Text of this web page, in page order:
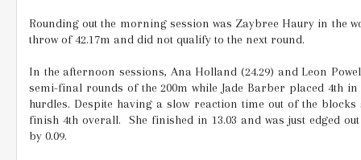
Rounding out the morning session was Zaybree Haury in the
throw of 42.17m and did not qualify to the next round.
In the afternoon sessions, Ana Holland (24.29) and Leon
semi-final rounds of the 200m while Jade Barber placed 4th in
hurdles. Despite having a slow reaction time out of the
finish 4th overall.
She finished in 13.03 and was just edged
by 0.09.